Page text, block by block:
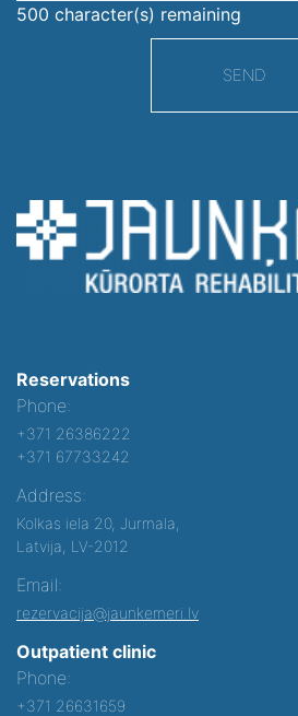
500 character(s) remaining
SEND
Reservations
Phone:
+371 26386222
+371 67733242
Address:
Kolkas iela 20, Jurmala,
Latvija, LV-2012
Email:
rezervacija@jaunkemeri.lv
Outpatient clinic
Phone:
+371 26631659